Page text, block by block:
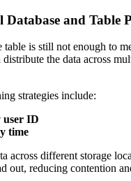
Database and Table
is still not enough to
the data across
strategies include:
user ID
time
across different storage
out, reducing contention